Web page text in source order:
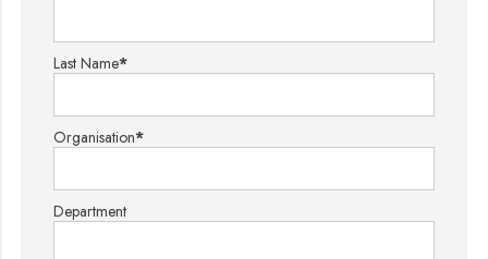
Last Name*
Organisation*
Department